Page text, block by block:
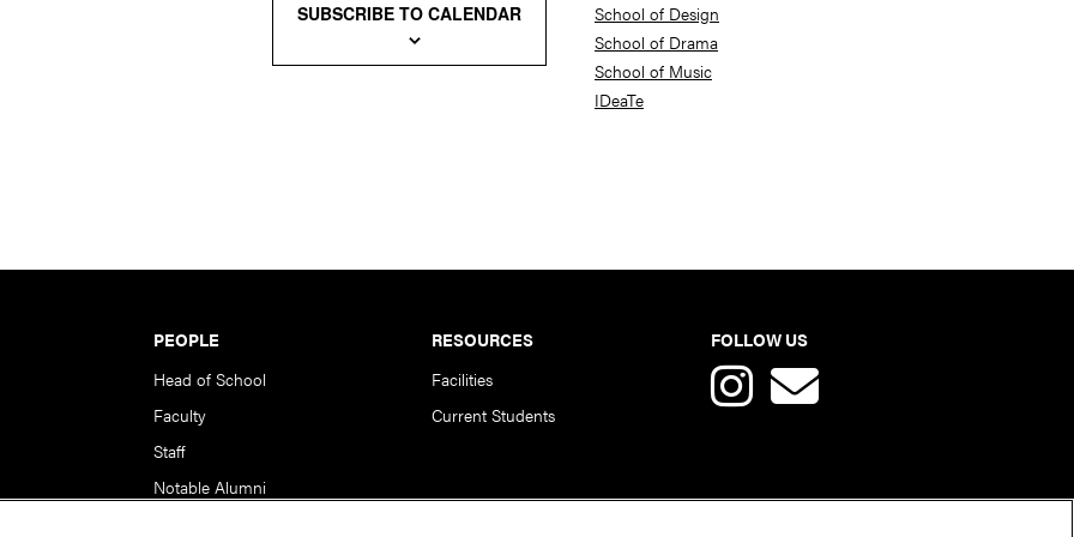
SUBSCRIBE TO CALENDAR
School of Design
School of Drama
School of Music
IDeaTe
PEOPLE
Head of School
Faculty
Staff
Notable Alumni
RESOURCES
Facilities
Current Students
FOLLOW US